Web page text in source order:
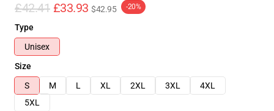
£42.41 £33.93 $42.95 -20%
Type
Unisex
Size
S
M L XL 2XL 3XL
4XL
5XL